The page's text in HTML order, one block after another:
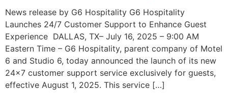
News release by G6 Hospitality G6 Hospitality
Launches 24/7 Customer Support to Enhance Guest
Experience DALLAS, TX– July 16, 2025 – 9:00 AM
Eastern Time – G6 Hospitality, parent company of Motel
6 and Studio 6, today announced the launch of its new
24×7 customer support service exclusively for guests,
effective August 1, 2025. This service […]